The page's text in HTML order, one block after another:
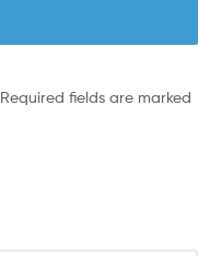
Required fields are marked